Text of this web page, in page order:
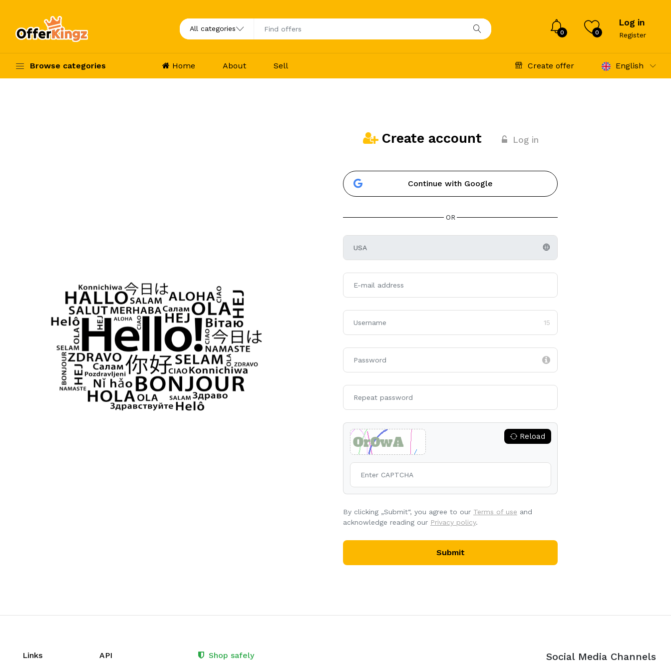
0 0
Log in
Register
Browse categories Home About Sell Create offer English
Create account Log in
Continue with Google
OR
15
Reload
By clicking „Submit“, you agree to our Terms of use and
acknowledge reading our Privacy policy.
Submit
Links API Shop safely Social Media Channels